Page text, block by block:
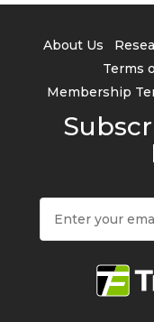
About Us
Terms
Membership